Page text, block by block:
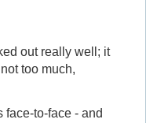
out really well; it
too much,
face-to-face - and